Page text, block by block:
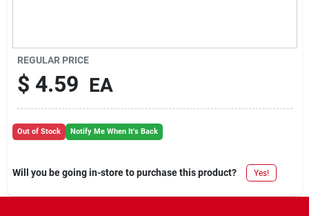
REGULAR PRICE
$ 4.59 EA
Out of Stock Notify Me When It's Back
Will you be going in-store to purchase this product? Yes!